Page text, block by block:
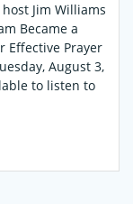
Jim Williams
Became a
Effective Prayer
August 3,
to listen to